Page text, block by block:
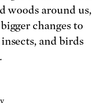
woods around us,
changes to
and birds